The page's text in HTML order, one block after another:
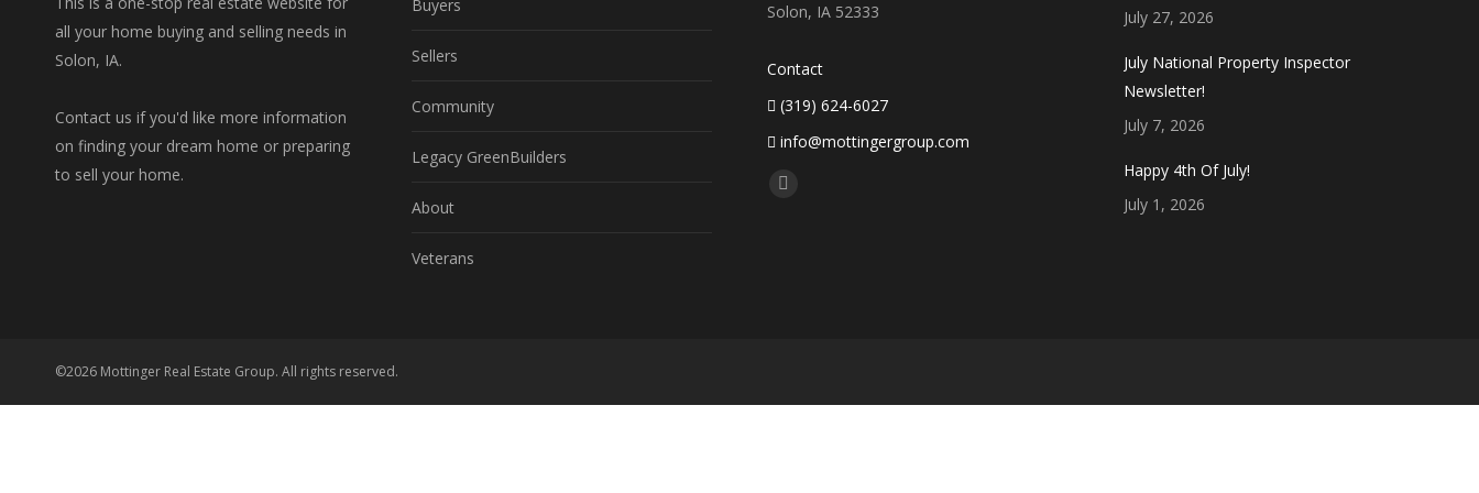
all your home buying and selling needs in
Solon, IA.
Contact us if you'd like more information
on finding your dream home or preparing
to sell your home.
Buyers
Sellers
Community
Legacy GreenBuilders
About
Veterans
Solon, IA 52333
Contact
(319) 624-6027
info@mottingergroup.com
Find us on:
July 27, 2026
July National Property Inspector
Newsletter!
July 7, 2026
Happy 4th Of July!
July 1, 2026
©2026 Mottinger Real Estate Group. All rights reserved.